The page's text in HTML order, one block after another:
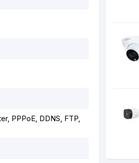
PPPoE, DDNS, FTP,